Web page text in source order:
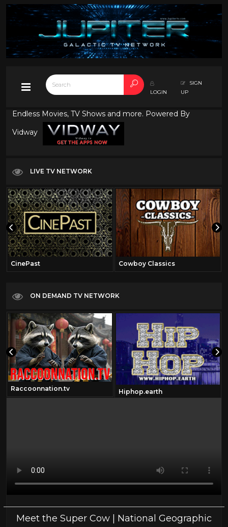
LOGIN
SIGN
UP
Endless Movies, TV Shows and more. Powered By
Vidway
LIVE TV NETWORK
CinePast Cowboy Classics
ON DEMAND TV NETWORK
Raccoonnation.tv Hiphop.earth
Meet the Super Cow | National Geographic